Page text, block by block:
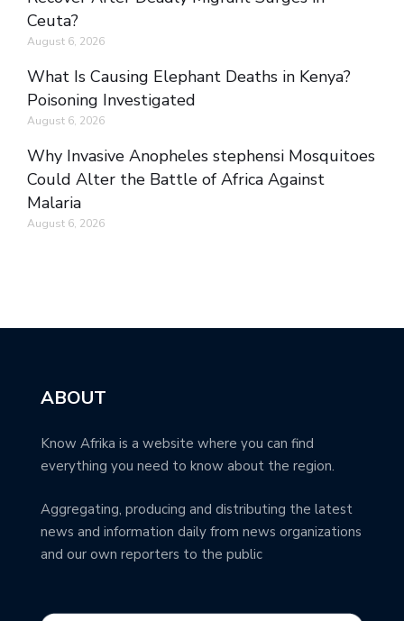
Ceuta?
August 6, 2026
What Is Causing Elephant Deaths in Kenya?
Poisoning Investigated
August 6, 2026
Why Invasive Anopheles stephensi Mosquitoes
Could Alter the Battle of Africa Against
Malaria
August 6, 2026
ABOUT
Know Afrika is a website where you can find
everything you need to know about the region.
Aggregating, producing and distributing the latest
news and information daily from news organizations
and our own reporters to the public